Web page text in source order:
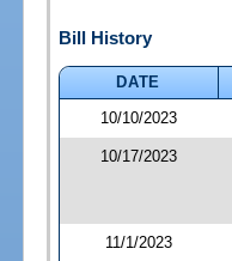
Bill History
DATE
10/10/2023
10/17/2023
11/1/2023